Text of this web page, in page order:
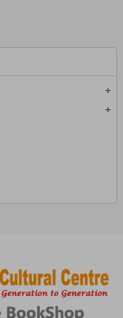
add
add